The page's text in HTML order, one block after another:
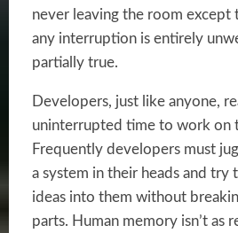
never leaving the room except
any interruption is entirely
partially true.
Developers, just like anyone,
uninterrupted time to work on
Frequently developers must
a system in their heads and try
ideas into them without
parts. Human memory isn’t as